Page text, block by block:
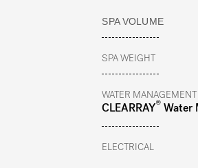
SPA VOLUME
SPA WEIGHT
WATER
CLEARRAY
®
Water
ELECTRICAL